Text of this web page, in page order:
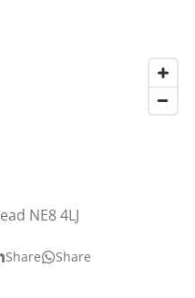
NE8 4LJ
Share Share